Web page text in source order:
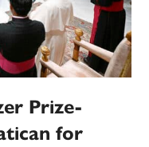
Prize-
for